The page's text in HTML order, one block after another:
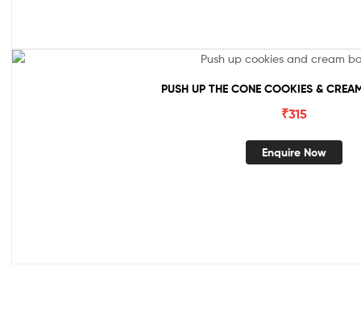
PUSH UP THE CONE COOKIES &
₹315
Enquire Now